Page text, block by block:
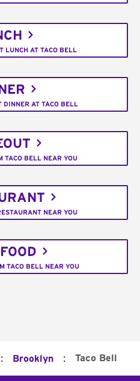
LUNCH AT TACO BELL
DINNER AT TACO BELL
TACO BELL NEAR YOU
NEAR YOU
TACO BELL NEAR YOU
: Brooklyn : Taco Bell